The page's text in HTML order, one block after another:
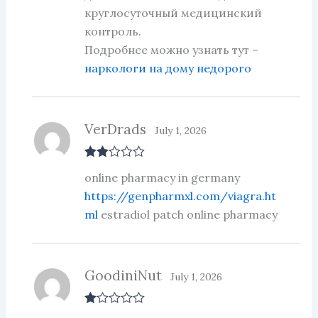
круглосуточный медицинский
контроль.
Подробнее можно узнать тут –
наркологи на дому недорого
d2
out
of 5
VerDrads July 1, 2026
online pharmacy in germany
https://genpharmxl.com/viagra.ht
ml estradiol patch online pharmacy
GoodiniNut July 1, 2026